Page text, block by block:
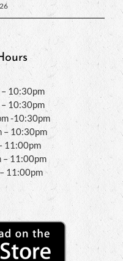
10:30pm
10:30pm
-10:30pm
– 10:30pm
11:00pm
– 11:00pm
11:00pm